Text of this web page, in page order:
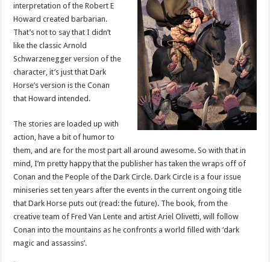
interpretation of the Robert E
Howard created barbarian.
That’s not to say that I didn’t
like the classic Arnold
Schwarzenegger version of the
character, it’s just that Dark
Horse’s version is the Conan
that Howard intended.
The stories are loaded up with
action, have a bit of humor to
them, and are for the most part all around awesome. So with that in
mind, I’m pretty happy that the publisher has taken the wraps off of
Conan and the People of the Dark Circle. Dark Circle is a four issue
miniseries set ten years after the events in the current ongoing title
that Dark Horse puts out (read: the future). The book, from the
creative team of Fred Van Lente and artist Ariel Olivetti, will follow
Conan into the mountains as he confronts a world filled with ‘dark
magic and assassins’.